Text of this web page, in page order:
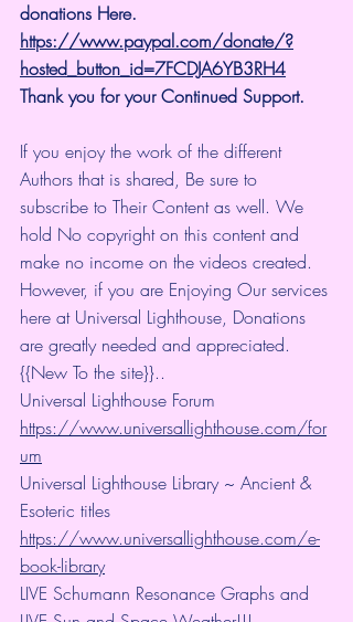
donations Here.
https://www.paypal.com/donate/?
hosted_button_id=7FCDJA6YB3RH4
Thank you for your Continued Support.
If you enjoy the work of the different
Authors that is shared, Be sure to
subscribe to Their Content as well. We
hold No copyright on this content and
make no income on the videos created.
However, if you are Enjoying Our services
here at Universal Lighthouse, Donations
are greatly needed and appreciated.
{{New To the site}}..
Universal Lighthouse Forum
https://www.universallighthouse.com/for
um
Universal Lighthouse Library ~ Ancient &
Esoteric titles
https://www.universallighthouse.com/e-
book-library
LIVE Schumann Resonance Graphs and